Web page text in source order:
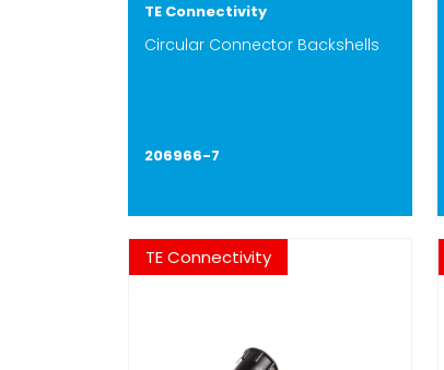
TE Connectivity
Circular Connector Backshells
206966-7
TE Connectivity